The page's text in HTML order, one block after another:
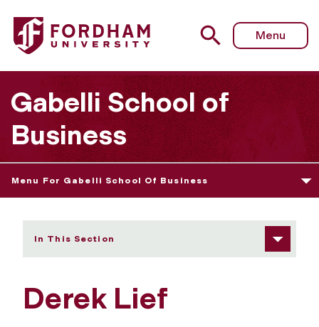
Fordham University - Derek Lief
Menu
Gabelli School of
Business
Menu For Gabelli School Of Business
In This Section
Derek Lief